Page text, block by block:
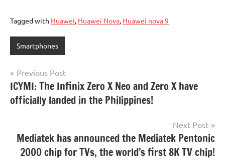
Tagged with Huawei, Huawei Nova, Huawei nova 9
Smartphones
Post
navigation
Previous Post
ICYMI: The Infinix Zero X Neo and Zero X have
officially landed in the Philippines!
Next Post
Mediatek has announced the Mediatek Pentonic
2000 chip for TVs, the world’s first 8K TV chip!